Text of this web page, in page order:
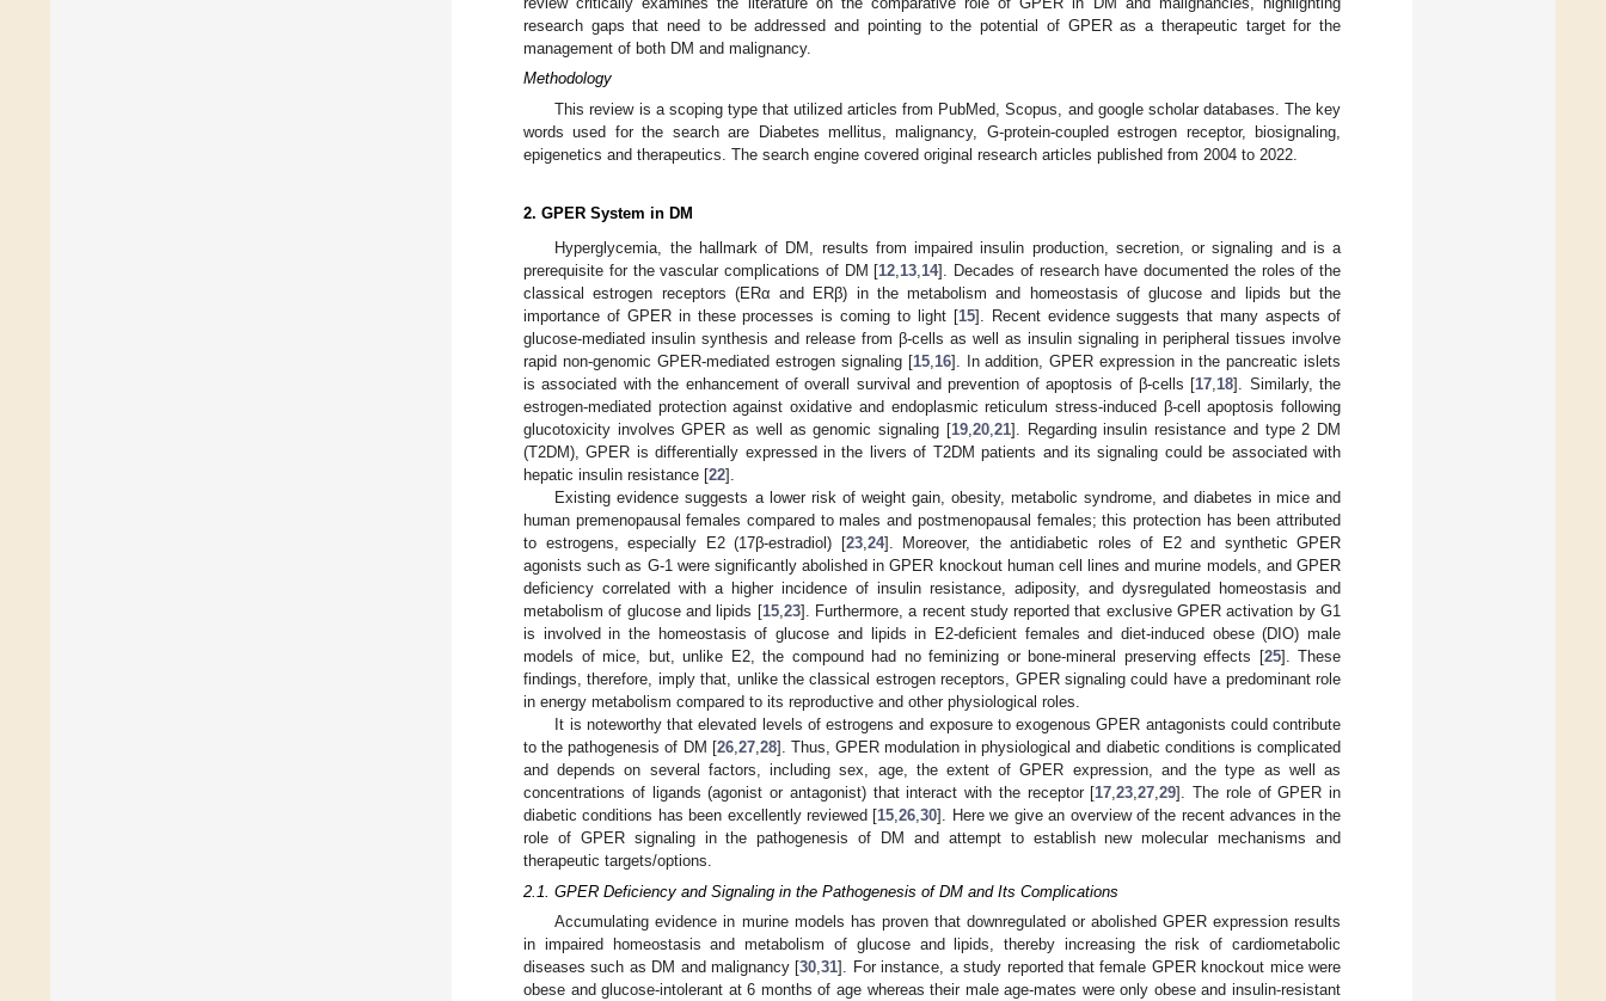
research gaps that need to be addressed and pointing to the potential of GPER as a therapeutic target for the
management of both DM and malignancy.
Methodology
This review is a scoping type that utilized articles from PubMed, Scopus, and google scholar databases. The key
words used for the search are Diabetes mellitus, malignancy, G-protein-coupled estrogen receptor, biosignaling,
epigenetics and therapeutics. The search engine covered original research articles published from 2004 to 2022.
2. GPER System in DM
Hyperglycemia, the hallmark of DM, results from impaired insulin production, secretion, or signaling and is a
prerequisite for the vascular complications of DM [12 13 14]. Decades of research have documented the roles of the
classical estrogen receptors (ERα and ERβ) in the metabolism and homeostasis of glucose and lipids but the
importance of GPER in these processes is coming to light [15]. Recent evidence suggests that many aspects of
glucose-mediated insulin synthesis and release from β-cells as well as insulin signaling in peripheral tissues involve
rapid non-genomic GPER-mediated estrogen signaling [15, 16]. In addition, GPER expression in the pancreatic islets
is associated with the enhancement of overall survival and prevention of apoptosis of β-cells [17 18]. Similarly, the
estrogen-mediated protection against oxidative and endoplasmic reticulum stress-induced β-cell apoptosis following
glucotoxicity involves GPER as well as genomic signaling [19, 20, 21]. Regarding insulin resistance and type 2 DM
(T2DM), GPER is differentially expressed in the livers of T2DM patients and its signaling could be associated with
hepatic insulin resistance [22].
Existing evidence suggests a lower risk of weight gain, obesity, metabolic syndrome, and diabetes in mice and
human premenopausal females compared to males and postmenopausal females; this protection has been attributed
to estrogens, especially E2 (17β-estradiol) [23, 24]. Moreover, the antidiabetic roles of E2 and synthetic GPER
agonists such as G-1 were significantly abolished in GPER knockout human cell lines and murine models, and GPER
deficiency correlated with a higher incidence of insulin resistance, adiposity, and dysregulated homeostasis and
metabolism of glucose and lipids [15, 23]. Furthermore, a recent study reported that exclusive GPER activation by G1
is involved in the homeostasis of glucose and lipids in E2-deficient females and diet-induced obese (DIO) male
models of mice, but, unlike E2, the compound had no feminizing or bone-mineral preserving effects [25]. These
findings, therefore, imply that, unlike the classical estrogen receptors, GPER signaling could have a predominant role
in energy metabolism compared to its reproductive and other physiological roles.
It is noteworthy that elevated levels of estrogens and exposure to exogenous GPER antagonists could contribute
to the pathogenesis of DM [26, 27, 28]. Thus, GPER modulation in physiological and diabetic conditions is complicated
and depends on several factors, including sex, age, the extent of GPER expression, and the type as well as
concentrations of ligands (agonist or antagonist) that interact with the receptor [17 ,23 ,27 ,29]. The role of GPER in
diabetic conditions has been excellently reviewed [15 ,26 ,30]. Here we give an overview of the recent advances in the
role of GPER signaling in the pathogenesis of DM and attempt to establish new molecular mechanisms and
therapeutic targets/options.
2.1. GPER Deficiency and Signaling in the Pathogenesis of DM and Its Complications
Accumulating evidence in murine models has proven that downregulated or abolished GPER expression results
in impaired homeostasis and metabolism of glucose and lipids, thereby increasing the risk of cardiometabolic
diseases such as DM and malignancy [30,31]. For instance, a study reported that female GPER knockout mice were
obese and glucose-intolerant at 6 months of age whereas their male age-mates were only obese and insulin-resistant